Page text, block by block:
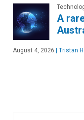
A
August 4, 2026 | Tristan